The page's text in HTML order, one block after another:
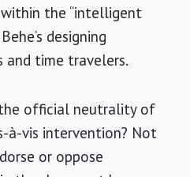
the “intelligent
designing
time travelers.
official neutrality of
à-vis intervention? Not
or oppose